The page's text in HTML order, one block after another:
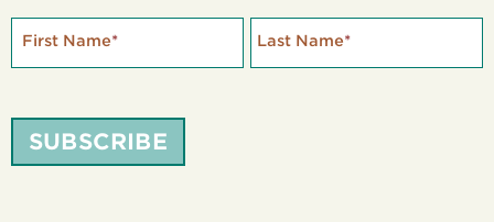
First Name* Last Name*
SUBSCRIBE